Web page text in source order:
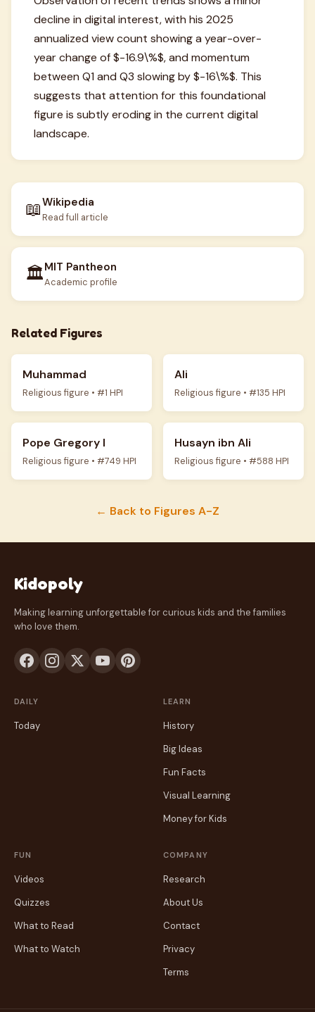
decline in digital interest, with his 2025
annualized view count showing a year-over-
year change of $-16.9\%$, and momentum
between Q1 and Q3 slowing by $-16\%$. This
suggests that attention for this foundational
figure is subtly eroding in the current digital
landscape.
📖Wikipedia
Read full article
🏛️MIT Pantheon
Academic profile
Related Figures
Muhammad
Religious figure • #1 HPI
Ali
Religious figure • #135 HPI
Pope Gregory I
Religious figure • #749 HPI
Husayn ibn Ali
Religious figure • #588 HPI
← Back to Figures A-Z
Kidopoly
Making learning unforgettable for curious kids and the families
who love them.
DAILY
Today
LEARN
History
Big Ideas
Fun Facts
Visual Learning
Money for Kids
FUN
Videos
Quizzes
What to Read
What to Watch
COMPANY
Research
About Us
Contact
Privacy
Terms